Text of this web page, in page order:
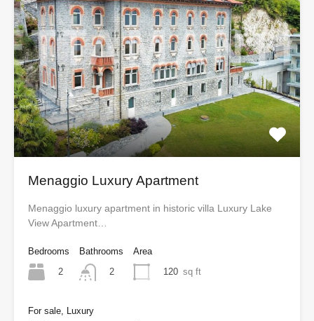
Menaggio Luxury Apartment
Menaggio luxury apartment in historic villa Luxury Lake
View Apartment…
Bedrooms
2
Bathrooms
2
Area
120 sq ft
For sale, Luxury